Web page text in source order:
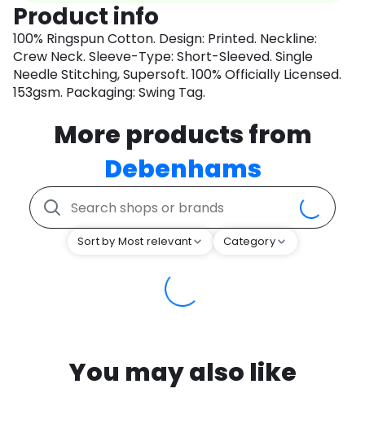
Product info
100% Ringspun Cotton. Design: Printed. Neckline:
Crew Neck. Sleeve-Type: Short-Sleeved. Single
Needle Stitching, Supersoft. 100% Officially Licensed.
153gsm. Packaging: Swing Tag.
More products from
Debenhams
Sort by Most relevant Category
You may also like